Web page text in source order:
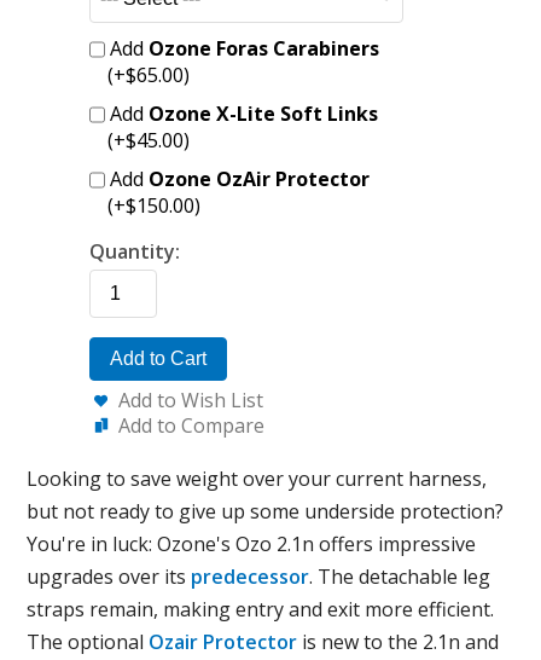
Add Ozone Foras Carabiners
(+$65.00)
Add Ozone X-Lite Soft Links
(+$45.00)
Add Ozone OzAir Protector
(+$150.00)
Quantity:
Add to Cart
Add to Wish List
Add to Compare
Looking to save weight over your current harness,
but not ready to give up some underside protection?
You're in luck: Ozone's Ozo 2.1n offers impressive
upgrades over its predecessor. The detachable leg
straps remain, making entry and exit more efficient.
The optional Ozair Protector is new to the 2.1n and